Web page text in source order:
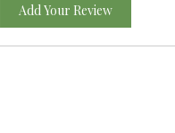
Add Your Review